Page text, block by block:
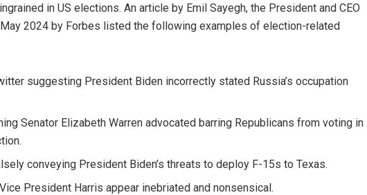
in US elections. An article by Emil Sayegh, the President and CEO
2024 by Forbes listed the following examples of election-related
suggesting President Biden incorrectly stated Russia’s occupation
Senator Elizabeth Warren advocated barring Republicans from voting in
conveying President Biden’s threats to deploy F-15s to Texas.
President Harris appear inebriated and nonsensical.